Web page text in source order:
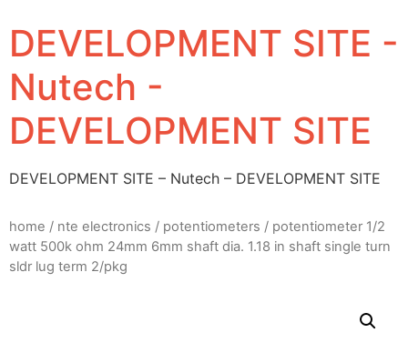
DEVELOPMENT SITE -
Nutech -
DEVELOPMENT SITE
DEVELOPMENT SITE – Nutech – DEVELOPMENT SITE
home / nte electronics / potentiometers / potentiometer 1/2
watt 500k ohm 24mm 6mm shaft dia. 1.18 in shaft single turn
sldr lug term 2/pkg